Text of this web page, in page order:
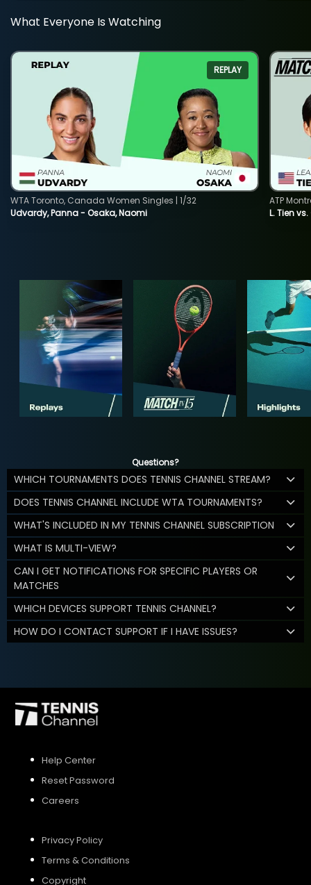
What Everyone Is Watching
REPLAY
Udvardy, Panna - Osaka, Naomi
WTA Toronto, Canada Women Singles | 1/32
L. Tien
ATP
Questions?
WHICH TOURNAMENTS DOES TENNIS CHANNEL STREAM?
DOES TENNIS CHANNEL INCLUDE WTA TOURNAMENTS?
WHAT'S INCLUDED IN MY TENNIS CHANNEL SUBSCRIPTION
WHAT IS MULTI-VIEW?
CAN I GET NOTIFICATIONS FOR SPECIFIC PLAYERS OR
MATCHES
WHICH DEVICES SUPPORT TENNIS CHANNEL?
HOW DO I CONTACT SUPPORT IF I HAVE ISSUES?
Help Center
Reset Password
Careers
Privacy Policy
Terms & Conditions
Copyright